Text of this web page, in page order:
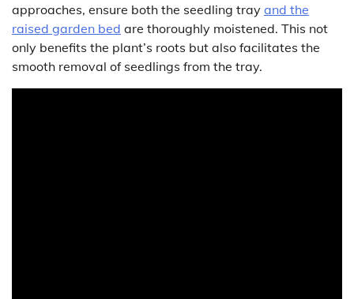
approaches, ensure both the seedling tray and the
raised garden bed are thoroughly moistened. This not
only benefits the plant’s roots but also facilitates the
smooth removal of seedlings from the tray.